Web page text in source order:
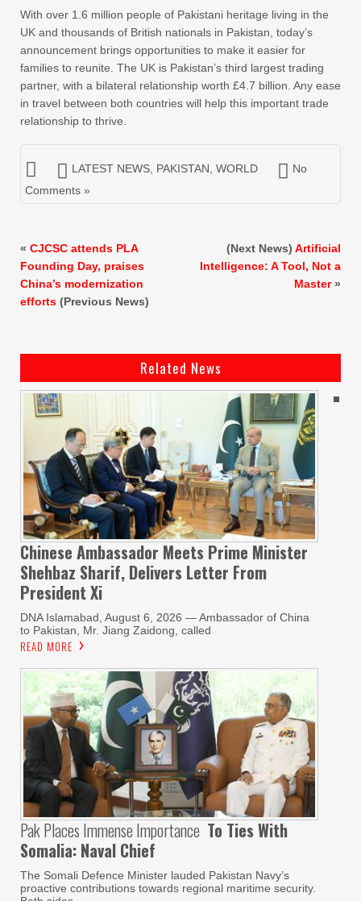
With over 1.6 million people of Pakistani heritage living in the
UK and thousands of British nationals in Pakistan, today’s
announcement brings opportunities to make it easier for
families to reunite. The UK is Pakistan’s third largest trading
partner, with a bilateral relationship worth £4.7 billion. Any ease
in travel between both countries will help this important trade
relationship to thrive.
LATEST NEWS PAKISTAN WORLD
No
Comments »
« CJCSC attends PLA
Founding Day, praises
China’s modernization
efforts (Previous News)
(Next News) Artificial
Intelligence: A Tool, Not a
Master»
Related News
Chinese Ambassador Meets Prime Minister
Shehbaz Sharif, Delivers Letter From
President Xi
DNA Islamabad, August 6, 2026 — Ambassador of China
to Pakistan, Mr. Jiang Zaidong, called
READ MORE
Pak Places Immense Importance To Ties With
Somalia: Naval Chief
The Somali Defence Minister lauded Pakistan Navy’s
proactive contributions towards regional maritime security.